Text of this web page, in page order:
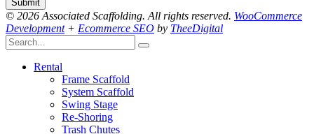
© 2026 Associated Scaffolding. All rights reserved. WooCommerce
Development+ Ecommerce SEO by TheeDigital
Rental
Frame Scaffold
System Scaffold
Swing Stage
Re-Shoring
Trash Chutes